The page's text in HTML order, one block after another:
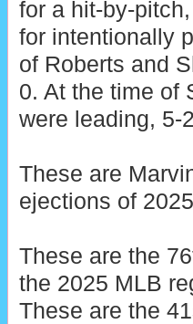
for a hit-by-
for intentionally
of Roberts and
0. At the time of
were leading, 5-
These are
ejections of
These are the
the 2025 MLB
These are the